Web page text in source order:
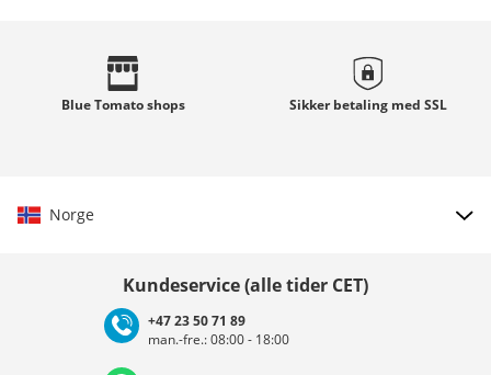
Blue Tomatoshops Sikker betaling med SSL
Norge
Deutschland Österreich
Kundeservice (alle tider CET)
+47 23 50 71 89
man.-fre.: 08:00 - 18:00